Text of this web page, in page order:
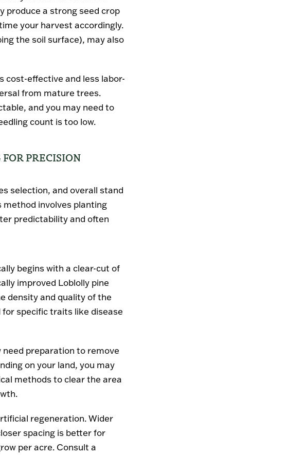
produce a strong seed crop
your harvest accordingly.
the soil surface), may also
cost-effective and less labor-
from mature trees.
and you may need to
count is too low.
PRECISION
selection, and overall stand
involves planting
predictability and often
begins with a clear-cut of
improved Loblolly pine
density and quality of the
for specific traits like disease
preparation to remove
on your land, you may
methods to clear the area
regeneration. Wider
spacing is better for
per acre. Consult a